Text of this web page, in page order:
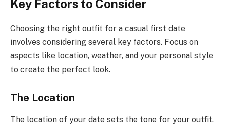
Key Factors to Consider
Choosing the right outfit for a casual first date
involves considering several key factors. Focus on
aspects like location, weather, and your personal style
to create the perfect look.
The Location
The location of your date sets the tone for your outfit.